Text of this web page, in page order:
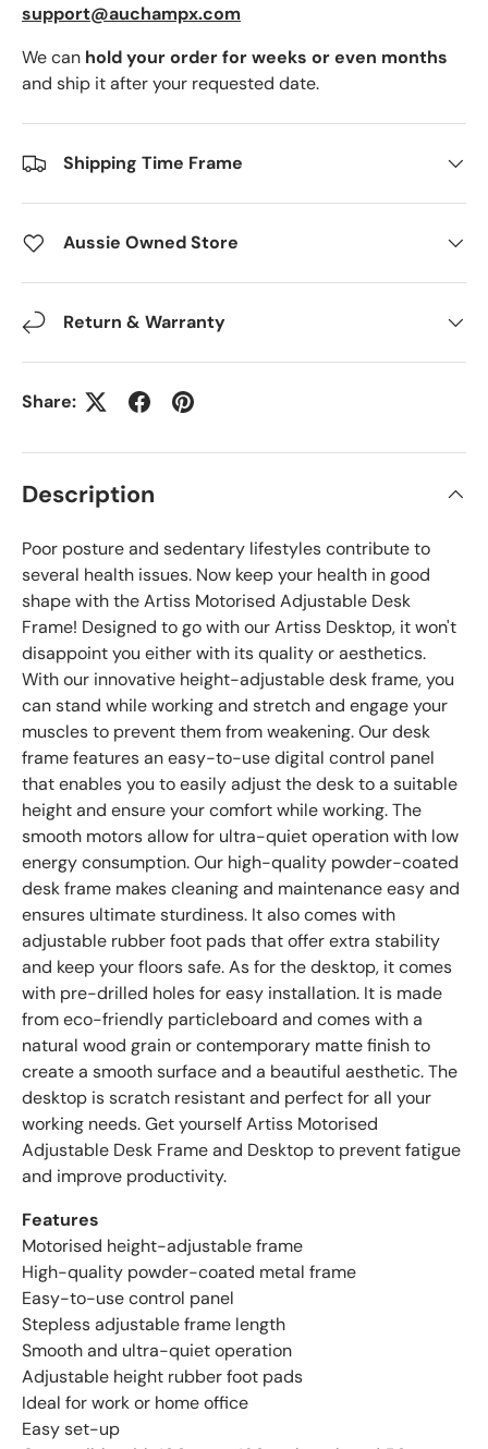
support@auchampx.com
We can hold your order for weeks or even months
and ship it after your requested date.
Shipping Time Frame
Aussie Owned Store
Return & Warranty
Share:
Description
Poor posture and sedentary lifestyles contribute to
several health issues. Now keep your health in good
shape with the Artiss Motorised Adjustable Desk
Frame! Designed to go with our Artiss Desktop, it won't
disappoint you either with its quality or aesthetics.
With our innovative height-adjustable desk frame, you
can stand while working and stretch and engage your
muscles to prevent them from weakening. Our desk
frame features an easy-to-use digital control panel
that enables you to easily adjust the desk to a suitable
height and ensure your comfort while working. The
smooth motors allow for ultra-quiet operation with low
energy consumption. Our high-quality powder-coated
desk frame makes cleaning and maintenance easy and
ensures ultimate sturdiness. It also comes with
adjustable rubber foot pads that offer extra stability
and keep your floors safe. As for the desktop, it comes
with pre-drilled holes for easy installation. It is made
from eco-friendly particleboard and comes with a
natural wood grain or contemporary matte finish to
create a smooth surface and a beautiful aesthetic. The
desktop is scratch resistant and perfect for all your
working needs. Get yourself Artiss Motorised
Adjustable Desk Frame and Desktop to prevent fatigue
and improve productivity.
Features
Motorised height-adjustable frame
High-quality powder-coated metal frame
Easy-to-use control panel
Stepless adjustable frame length
Smooth and ultra-quiet operation
Adjustable height rubber foot pads
Ideal for work or home office
Easy set-up